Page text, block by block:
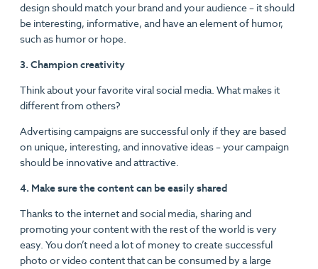
design should match your brand and your audience – it should
be interesting, informative, and have an element of humor,
such as humor or hope.
3. Champion creativity
Think about your favorite viral social media. What makes it
different from others?
Advertising campaigns are successful only if they are based
on unique, interesting, and innovative ideas – your campaign
should be innovative and attractive.
4. Make sure the content can be easily shared
Thanks to the internet and social media, sharing and
promoting your content with the rest of the world is very
easy. You don’t need a lot of money to create successful
photo or video content that can be consumed by a large